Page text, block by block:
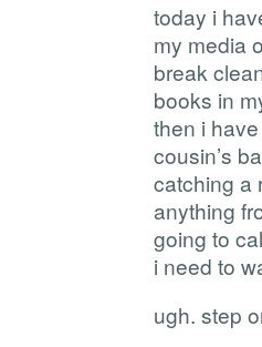
today i
my media
break
books in
then i
cousin’s
catching a
anything
going to
i need to
ugh. step